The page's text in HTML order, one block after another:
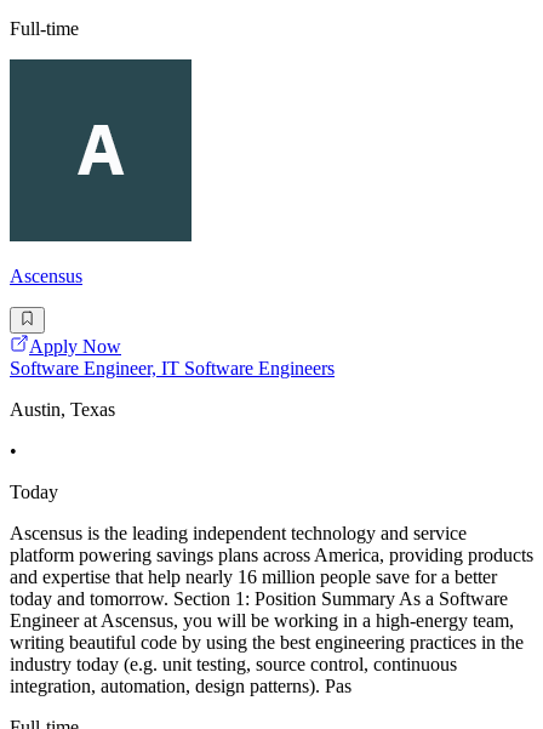
Full-time
Ascensus
Apply Now
Software Engineer, IT Software Engineers
Austin, Texas
•
Today
Ascensus is the leading independent technology and service
platform powering savings plans across America, providing products
and expertise that help nearly 16 million people save for a better
today and tomorrow. Section 1: Position Summary As a Software
Engineer at Ascensus, you will be working in a high-energy team,
writing beautiful code by using the best engineering practices in the
industry today (e.g. unit testing, source control, continuous
integration, automation, design patterns). Pas